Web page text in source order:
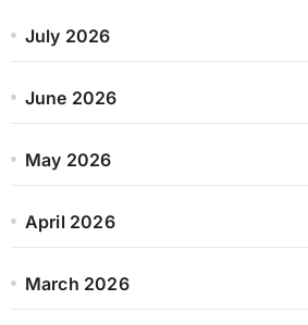
July 2026
June 2026
May 2026
April 2026
March 2026